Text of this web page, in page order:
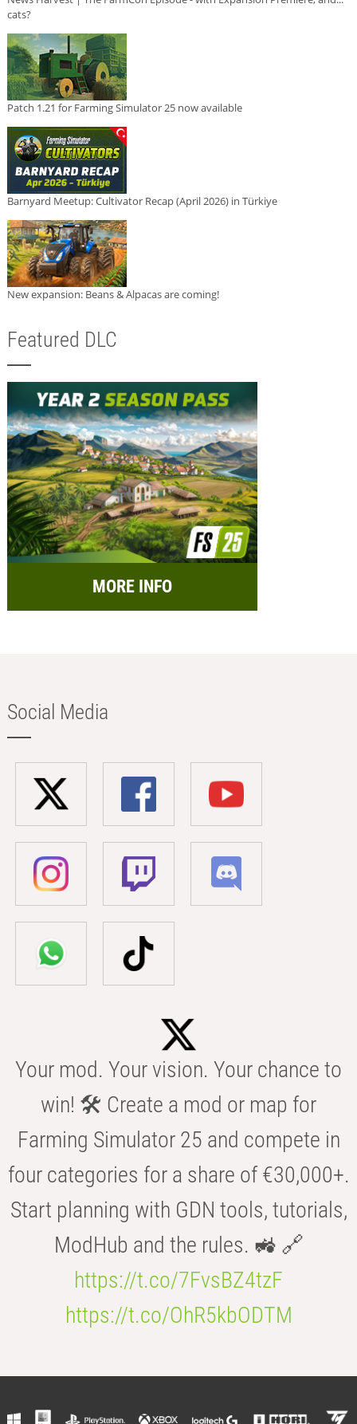
cats?
Patch 1.21 for Farming Simulator 25 now available
Barnyard Meetup: Cultivator Recap (April 2026) in Türkiye
New expansion: Beans & Alpacas are coming!
Featured DLC
MORE INFO
Social Media
Your mod. Your vision. Your chance to
win! 🛠️ Create a mod or map for
Farming Simulator 25 and compete in
four categories for a share of €30,000+.
Start planning with GDN tools, tutorials,
ModHub and the rules. 🚜 🔗
https://t.co/7FvsBZ4tzF
https://t.co/OhR5kbODTM